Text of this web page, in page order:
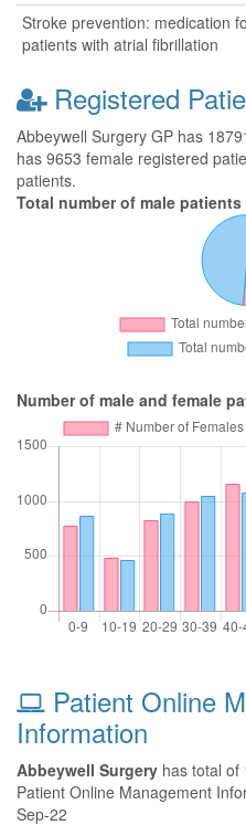
Stroke prevention: medication
patients with atrial fibrillation
Registered
Abbeywell Surgery GP has
has 9653 female registered
patients.
Total number of male
Number of male and female
Patient Online
Information
Abbeywell Surgery has total of
Patient Online Management
Sep-22